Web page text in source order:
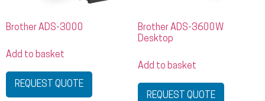
Brother ADS-3000
Add to basket
REQUEST QUOTE
Brother ADS-3600W
Desktop
Add to basket
REQUEST QUOTE